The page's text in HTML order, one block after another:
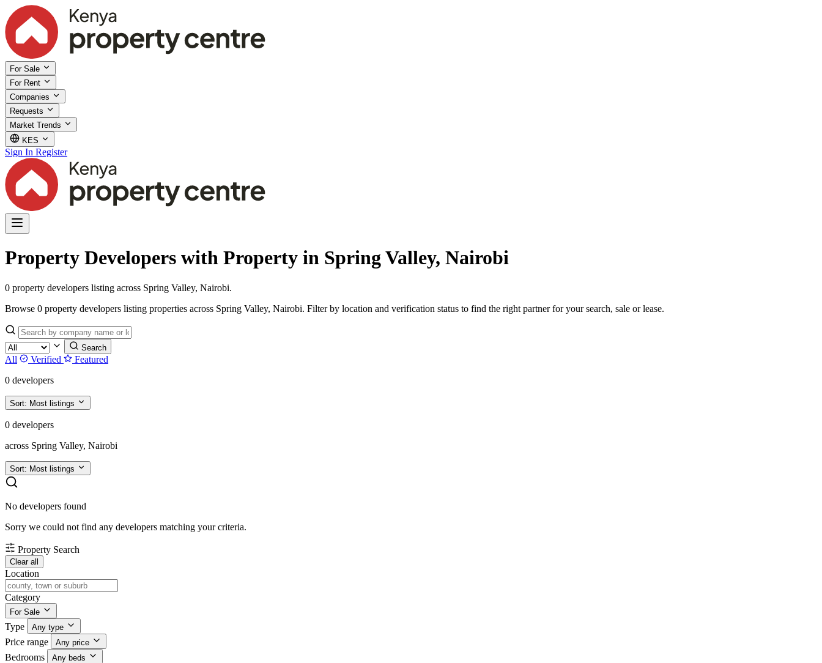
For Sale
For Rent
Companies
Requests
Market Trends
KES
Sign In Register
Property Developers with Property in Spring Valley, Nairobi
0 property developers listing across Spring Valley, Nairobi.
Browse 0 property developers listing properties across Spring Valley, Nairobi. Filter by location and verification status to find the right partner for your search, sale or lease.
Search
All Verified
Featured
0 developers
Sort: Most listings
0 developers
across Spring Valley, Nairobi
Sort: Most listings
No developers found
Sorry we could not find any developers matching your criteria.
Property Search
Clear all
Location
Category
For Sale
Type Any type
Price range Any price
Bedrooms Any beds